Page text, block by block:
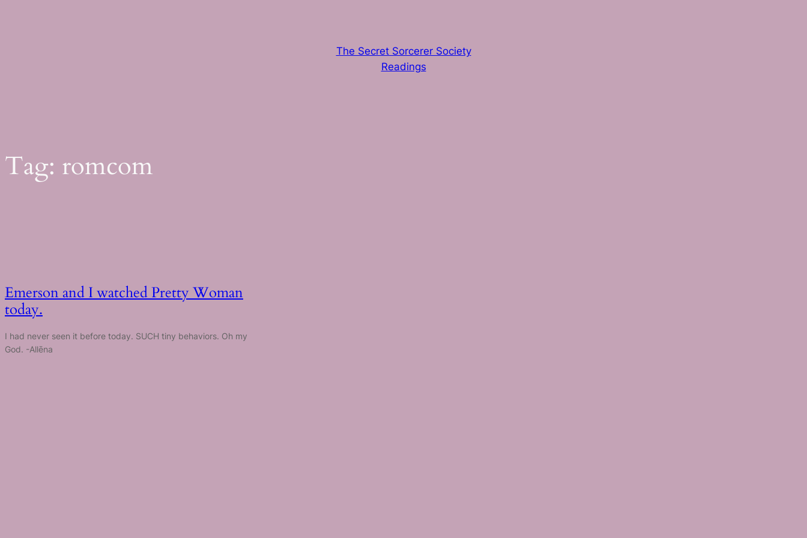
The Secret Sorcerer Society
Readings
Tag: romcom
Emerson and I watched Pretty Woman
today.
I had never seen it before today. SUCH tiny behaviors. Oh my
God. -Allēna